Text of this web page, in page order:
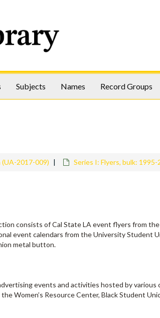
Subjects Names Record Groups
2017-009) Series I: Flyers, bulk: 1995-
consists of Cal State LA event flyers from
event calendars from the University Student
metal button.
events and activities hosted by various
Women’s Resource Center, Black Student